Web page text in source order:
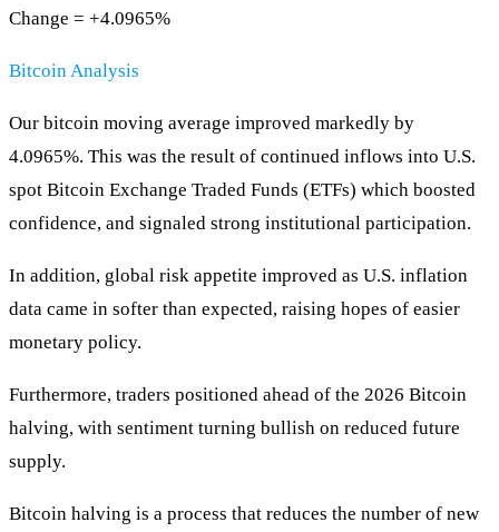
Change = +4.0965%
Bitcoin Analysis
Our bitcoin moving average improved markedly by
4.0965%. This was the result of continued inflows into U.S.
spot Bitcoin Exchange Traded Funds (ETFs) which boosted
confidence, and signaled strong institutional participation.
In addition, global risk appetite improved as U.S. inflation
data came in softer than expected, raising hopes of easier
monetary policy.
Furthermore, traders positioned ahead of the 2026 Bitcoin
halving, with sentiment turning bullish on reduced future
supply.
Bitcoin halving is a process that reduces the number of new